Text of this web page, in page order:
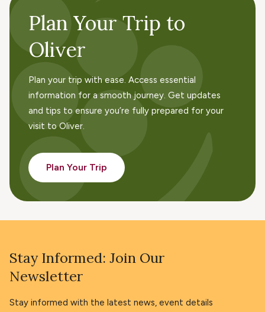
Plan Your Trip to
Oliver
Plan your trip with ease. Access essential
information for a smooth journey. Get updates
and tips to ensure you’re fully prepared for your
visit to Oliver.
Plan Your Trip
Stay Informed: Join Our
Newsletter
Stay informed with the latest news, event details